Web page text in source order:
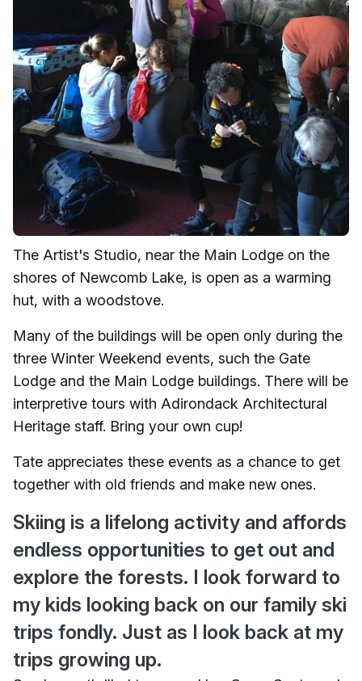
The Artist's Studio, near the Main Lodge on the
shores of Newcomb Lake, is open as a warming
hut, with a woodstove.
Many of the buildings will be open only during the
three Winter Weekend events, such the Gate
Lodge and the Main Lodge buildings. There will be
interpretive tours with Adirondack Architectural
Heritage staff. Bring your own cup!
Tate appreciates these events as a chance to get
together with old friends and make new ones.
Skiing is a lifelong activity and affords
endless opportunities to get out and
explore the forests. I look forward to
my kids looking back on our family ski
trips fondly. Just as I look back at my
trips growing up.